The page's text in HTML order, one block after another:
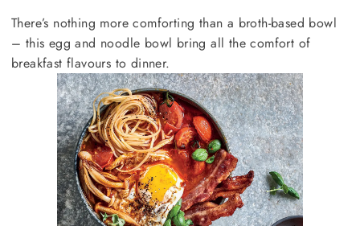
There’s nothing more comforting than a broth-based bowl
– this egg and noodle bowl bring all the comfort of
breakfast flavours to dinner.